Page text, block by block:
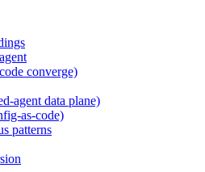
converge)
agent data plane)
as-code)
patterns